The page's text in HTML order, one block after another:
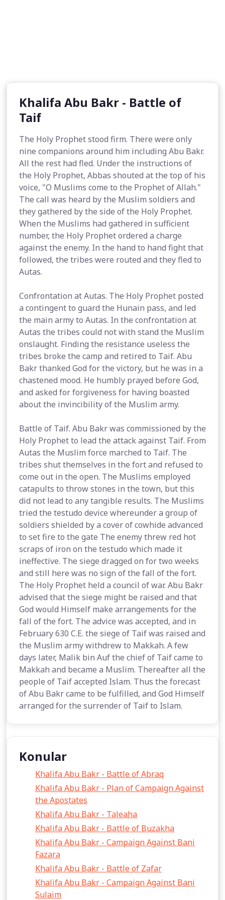
Khalifa Abu Bakr - Battle of
Taif
The Holy Prophet stood firm. There were only
nine companions around him including Abu Bakr.
All the rest had fled. Under the instructions of
the Holy Prophet, Abbas shouted at the top of his
voice, "O Muslims come to the Prophet of Allah."
The call was heard by the Muslim soldiers and
they gathered by the side of the Holy Prophet.
When the Muslims had gathered in sufficient
number, the Holy Prophet ordered a charge
against the enemy. In the hand to hand fight that
followed, the tribes were routed and they fled to
Autas.
Confrontation at Autas. The Holy Prophet posted
a contingent to guard the Hunain pass, and led
the main army to Autas. In the confrontation at
Autas the tribes could not with stand the Muslim
onslaught. Finding the resistance useless the
tribes broke the camp and retired to Taif. Abu
Bakr thanked God for the victory, but he was in a
chastened mood. He humbly prayed before God,
and asked for forgiveness for having boasted
about the invincibility of the Muslim army.
Battle of Taif. Abu Bakr was commissioned by the
Holy Prophet to lead the attack against Taif. From
Autas the Muslim force marched to Taif. The
tribes shut themselves in the fort and refused to
come out in the open. The Muslims employed
catapults to throw stones in the town, but this
did not lead to any tangible results. The Muslims
tried the testudo device whereunder a group of
soldiers shielded by a cover of cowhide advanced
to set fire to the gate The enemy threw red hot
scraps of iron on the testudo which made it
ineffective. The siege dragged on for two weeks
and still here was no sign of the fall of the fort.
The Holy Prophet held a council of war. Abu Bakr
advised that the siege might be raised and that
God would Himself make arrangements for the
fall of the fort. The advice was accepted, and in
February 630 C.E. the siege of Taif was raised and
the Muslim army withdrew to Makkah. A few
days later, Malik bin Auf the chief of Taif came to
Makkah and became a Muslim. Thereafter all the
people of Taif accepted Islam. Thus the forecast
of Abu Bakr came to be fulfilled, and God Himself
arranged for the surrender of Taif to Islam.
Konular
Khalifa Abu Bakr - Battle of Abraq
Khalifa Abu Bakr - Plan of Campaign Against
the Apostates
Khalifa Abu Bakr - Taleaha
Khalifa Abu Bakr - Battle of Buzakha
Khalifa Abu Bakr - Campaign Against Bani
Fazara
Khalifa Abu Bakr - Battle of Zafar
Khalifa Abu Bakr - Campaign Against Bani
Sulaim